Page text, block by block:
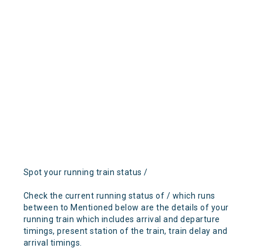
Spot your running train status /
Check the current running status of / which runs
between to Mentioned below are the details of your
running train which includes arrival and departure
timings, present station of the train, train delay and
arrival timings.